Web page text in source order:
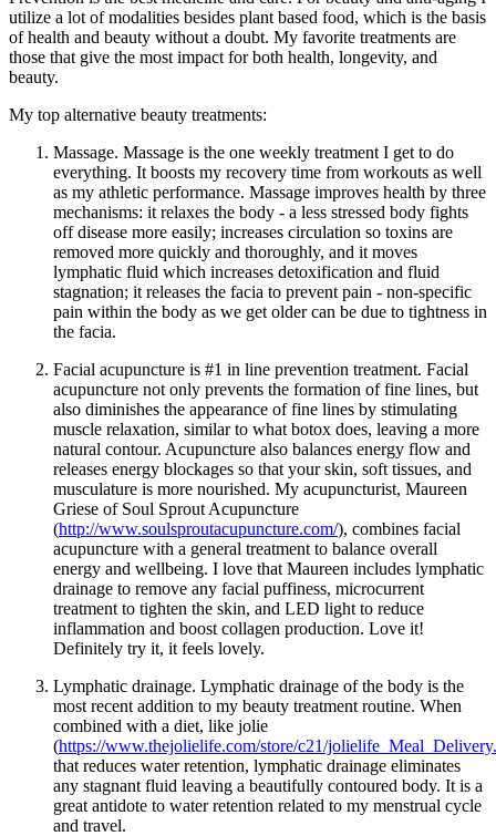
utilize a lot of modalities besides plant based food, which is the basis
of health and beauty without a doubt. My favorite treatments are
those that give the most impact for both health, longevity, and
beauty.
My top alternative beauty treatments:
Massage. Massage is the one weekly treatment I get to do
everything. It boosts my recovery time from workouts as well
as my athletic performance. Massage improves health by three
mechanisms: it relaxes the body - a less stressed body fights
off disease more easily; increases circulation so toxins are
removed more quickly and thoroughly, and it moves
lymphatic fluid which increases detoxification and fluid
stagnation; it releases the facia to prevent pain - non-specific
pain within the body as we get older can be due to tightness in
the facia.
Facial acupuncture is #1 in line prevention treatment. Facial
acupuncture not only prevents the formation of fine lines, but
also diminishes the appearance of fine lines by stimulating
muscle relaxation, similar to what botox does, leaving a more
natural contour. Acupuncture also balances energy flow and
releases energy blockages so that your skin, soft tissues, and
musculature is more nourished. My acupuncturist, Maureen
Griese of Soul Sprout Acupuncture
(http://www.soulsproutacupuncture.com/), combines facial
acupuncture with a general treatment to balance overall
energy and wellbeing. I love that Maureen includes lymphatic
drainage to remove any facial puffiness, microcurrent
treatment to tighten the skin, and LED light to reduce
inflammation and boost collagen production. Love it!
Definitely try it, it feels lovely.
Lymphatic drainage. Lymphatic drainage of the body is the
most recent addition to my beauty treatment routine. When
combined with a diet, like jolie
(https://www.thejolielife.com/store/c21/
that reduces water retention, lymphatic drainage eliminates
any stagnant fluid leaving a beautifully contoured body. It is a
great antidote to water retention related to my menstrual cycle
and travel.